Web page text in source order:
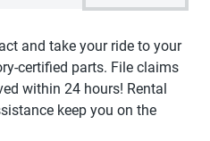
and take your ride to your
certified parts. File claims
within 24 hours! Rental
keep you on the